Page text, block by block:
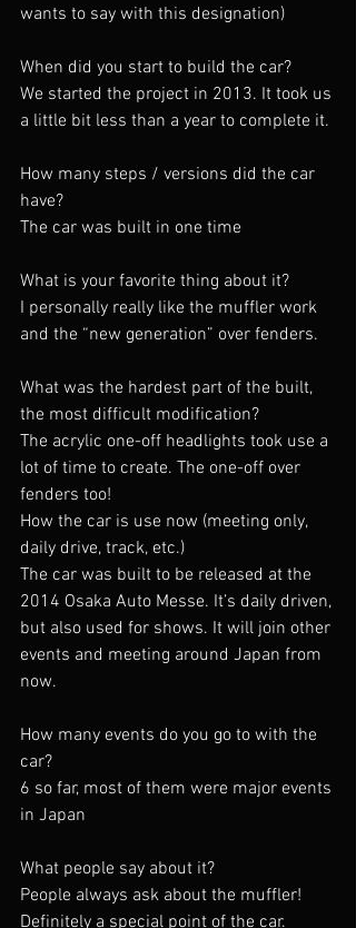
wants to say with this designation)
When did you start to build the car?
We started the project in 2013. It took us
a little bit less than a year to complete it.
How many steps / versions did the car
have?
The car was built in one time
What is your favorite thing about it?
I personally really like the muffler work
and the “new generation” over fenders.
What was the hardest part of the built,
the most difficult modification?
The acrylic one-off headlights took use a
lot of time to create. The one-off over
fenders too!
How the car is use now (meeting only,
daily drive, track, etc.)
The car was built to be released at the
2014 Osaka Auto Messe. It’s daily driven,
but also used for shows. It will join other
events and meeting around Japan from
now.
How many events do you go to with the
car?
6 so far, most of them were major events
in Japan
What people say about it?
People always ask about the muffler!
Definitely a special point of the car.